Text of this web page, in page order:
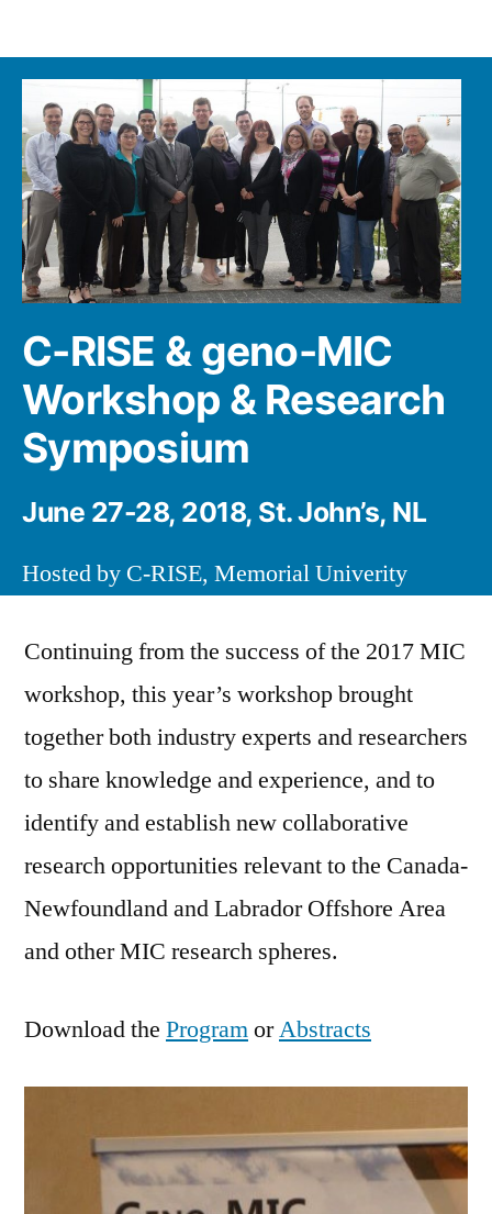
C-RISE & geno-MIC
Workshop & Research
Symposium
June 27-28, 2018, St. John’s, NL
Hosted by C-RISE, Memorial Univerity
Continuing from the success of the 2017 MIC
workshop, this year’s workshop brought
together both industry experts and researchers
to share knowledge and experience, and to
identify and establish new collaborative
research opportunities relevant to the Canada-
Newfoundland and Labrador Offshore Area
and other MIC research spheres.
Download the ProgramorAbstracts